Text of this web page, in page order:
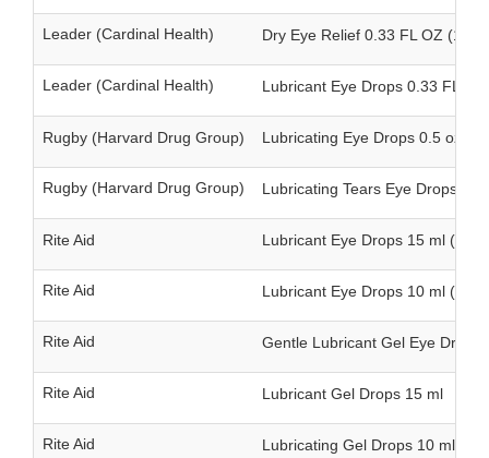
Leader (Cardinal Health) Dry Eye Relief 0.33 FL OZ (10
Leader (Cardinal Health) Lubricant Eye Drops 0.33 FL
Rugby (Harvard Drug Group) Lubricating Eye Drops 0.5 oz
Rugby (Harvard Drug Group) Lubricating Tears Eye Drops 0.5
Rite Aid Lubricant Eye Drops 15 ml (twin
Rite Aid Lubricant Eye Drops 10 ml (twin
Rite Aid Gentle Lubricant Gel Eye Drops
Rite Aid Lubricant Gel Drops 15 ml
Rite Aid Lubricating Gel Drops 10 ml